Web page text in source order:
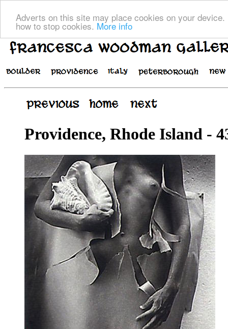
Adverts on this site may place cookies on your
how to stop cookies. More info
Providence, Rhode Island -